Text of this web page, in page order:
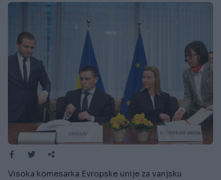
Visoka komesarka Evropske unije za vanjsku